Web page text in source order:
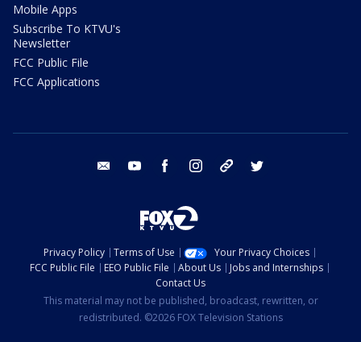
Mobile Apps
Subscribe To KTVU's
Newsletter
FCC Public File
FCC Applications
email youtube facebook instagram tik tok
Privacy Policy Terms of Use
Your Privacy Choices
FCC Public File
EEO Public File About Us
Jobs and Internships
Contact Us
This material may not be published, broadcast, rewritten, or
redistributed. ©2026 FOX Television Stations